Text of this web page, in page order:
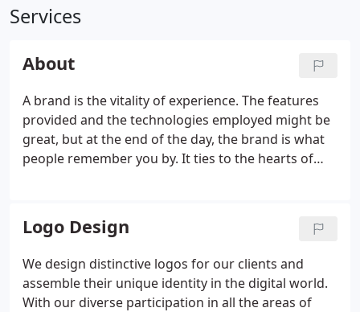
Services
About
A brand is the vitality of experience. The features
provided and the technologies employed might be
great, but at the end of the day, the brand is what
people remember you by. It ties to the hearts of
hand, is a dynamic way to lend credibility to your
product or company, while helping communicate
its identity and voice.
Logo Design
We design distinctive logos for our clients and
assemble their unique identity in the digital world.
With our diverse participation in all the areas of